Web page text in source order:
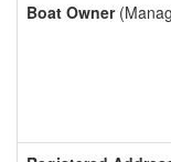
Boat Owner